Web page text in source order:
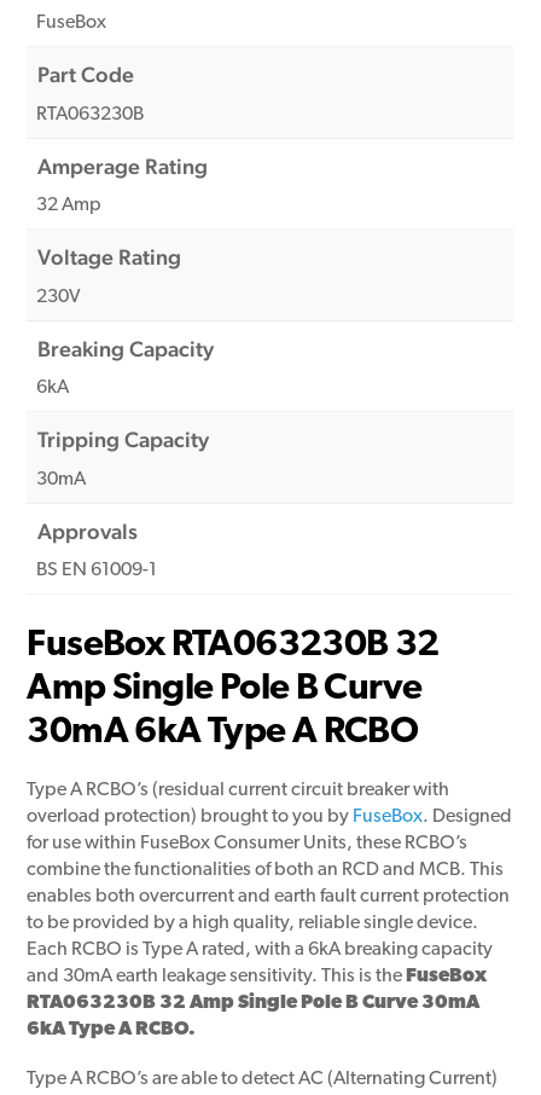
FuseBox
Part Code
RTA063230B
Amperage Rating
32 Amp
Voltage Rating
230V
Breaking Capacity
6kA
Tripping Capacity
30mA
Approvals
BS EN 61009-1
FuseBox RTA063230B 32
Amp Single Pole B Curve
30mA 6kA Type A RCBO
Type A RCBO’s (residual current circuit breaker with
overload protection) brought to you by FuseBox. Designed
for use within FuseBox Consumer Units, these RCBO’s
combine the functionalities of both an RCD and MCB. This
enables both overcurrent and earth fault current protection
to be provided by a high quality, reliable single device.
Each RCBO is Type A rated, with a 6kA breaking capacity
and 30mA earth leakage sensitivity. This is the FuseBox
RTA063230B 32 Amp Single Pole B Curve 30mA
6kA Type A RCBO.
Type A RCBO’s are able to detect AC (Alternating Current)